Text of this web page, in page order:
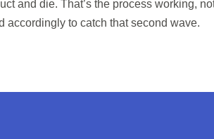
and die. That’s the process working,
accordingly to catch that second wave.